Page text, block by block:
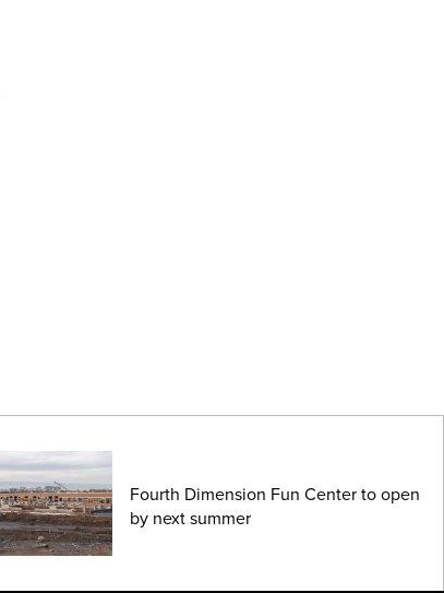
Fourth Dimension Fun Center to open
by next summer